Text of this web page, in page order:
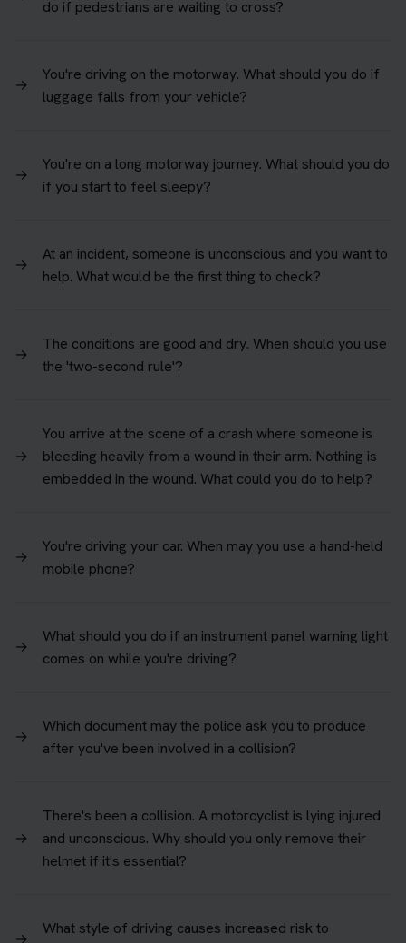
do if pedestrians are waiting to cross?
→
You're driving on the motorway. What should you do if
luggage falls from your vehicle?
→
You're on a long motorway journey. What should you do
if you start to feel sleepy?
→
At an incident, someone is unconscious and you want to
help. What would be the first thing to check?
→
The conditions are good and dry. When should you use
the 'two-second rule'?
→
You arrive at the scene of a crash where someone is
bleeding heavily from a wound in their arm. Nothing is
embedded in the wound. What could you do to help?
→
You're driving your car. When may you use a hand-held
mobile phone?
→
What should you do if an instrument panel warning light
comes on while you're driving?
→
Which document may the police ask you to produce
after you've been involved in a collision?
→
There's been a collision. A motorcyclist is lying injured
and unconscious. Why should you only remove their
helmet if it's essential?
What style of driving causes increased risk to